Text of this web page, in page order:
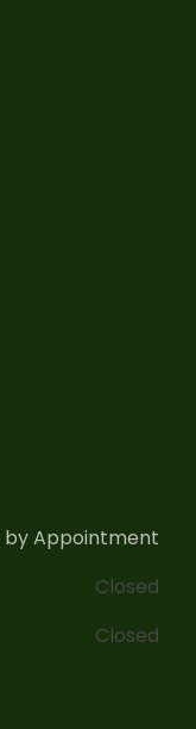
by Appointment
Closed
Closed